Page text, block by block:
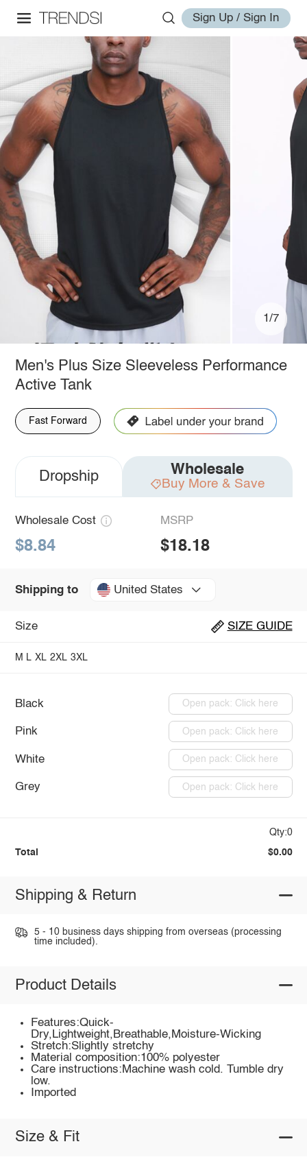
Sign Up / Sign In
1/7
Men's Plus Size Sleeveless Performance
Active Tank
Fast Forward
Dropship Wholesale
Buy More & Save
Wholesale Cost
$8.84
MSRP
$18.18
Shipping to United States
Size SIZE GUIDE
M L XL 2XL 3XL
Black Open pack: Click here
Pink Open pack: Click here
White Open pack: Click here
Grey Open pack: Click here
Qty:0
Total $0.00
Shipping & Return
5 - 10 business days shipping from overseas (processing
time included).
Product Details
Features:Quick-
Dry,Lightweight,Breathable,Moisture-Wicking
Stretch:Slightly stretchy
Material composition:100% polyester
Care instructions:Machine wash cold. Tumble dry
low.
Imported
Size & Fit